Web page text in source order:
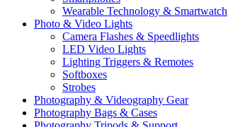
Wearable Technology & Smartwatch
Photo & Video Lights
Camera Flashes & Speedlights
LED Video Lights
Lighting Triggers & Remotes
Softboxes
Strobes
Photography & Videography Gear
Photography Bags & Cases